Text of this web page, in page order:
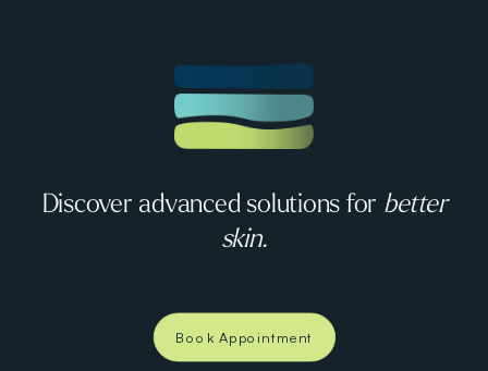
Discover advanced solutions for better
skin.
Book Appointment